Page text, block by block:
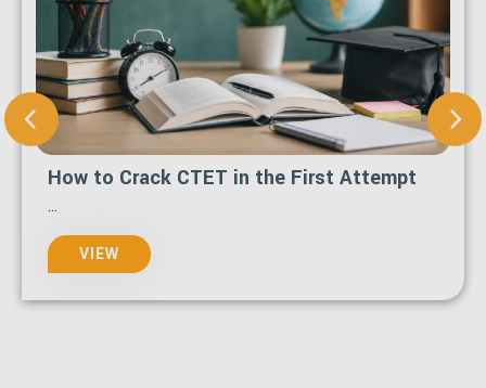
How to Crack CTET in the First Attempt
VIEW